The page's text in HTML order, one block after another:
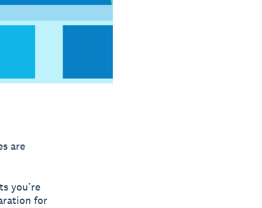
are
you’re
for